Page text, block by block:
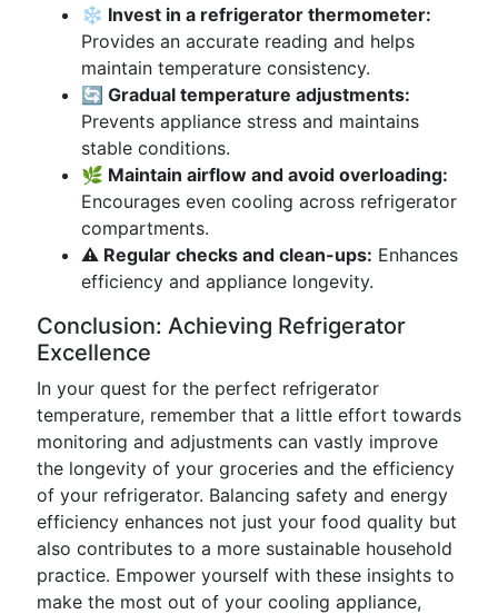
❄️ Invest in a refrigerator thermometer:
Provides an accurate reading and helps
maintain temperature consistency.
🔄 Gradual temperature adjustments:
Prevents appliance stress and maintains
stable conditions.
🌿 Maintain airflow and avoid overloading:
Encourages even cooling across refrigerator
compartments.
⚠️ Regular checks and clean-ups: Enhances
efficiency and appliance longevity.
Conclusion: Achieving Refrigerator
Excellence
In your quest for the perfect refrigerator
temperature, remember that a little effort towards
monitoring and adjustments can vastly improve
the longevity of your groceries and the efficiency
of your refrigerator. Balancing safety and energy
efficiency enhances not just your food quality but
also contributes to a more sustainable household
practice. Empower yourself with these insights to
make the most out of your cooling appliance,